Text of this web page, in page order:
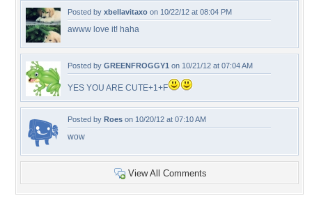
Posted by xbellavitaxo on 10/22/12 at 08:04 PM
awww love it! haha
Posted by GREENFROGGY1 on 10/21/12 at 07:04 AM
YES YOU ARE CUTE+1+F
Posted by Roes on 10/20/12 at 07:10 AM
wow
View All Comments